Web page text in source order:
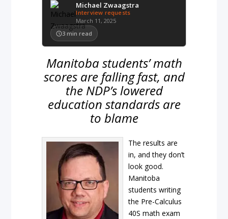
Michael Zwaagstra
Interview requests
March 11, 2025
3 min read
Manitoba students’ math
scores are falling fast, and
the NDP’s lowered
education standards are
to blame
The results are
in, and they don’t
look good.
Manitoba
students writing
the Pre-Calculus
40S math exam